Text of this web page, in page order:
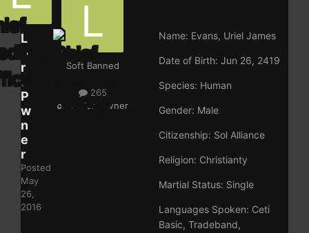
L
o
r
d
P
w
n
e
r
Posted
May
26,
2016
Soft Banned
265
ckey:
lordpwner
Name: Evans, Uriel James
Date of Birth: Jun 26, 2419
Species: Human
Gender: Male
Citizenship: Sol Alliance
Religion: Christianty
Martial Status: Single
Languages Spoken: Ceti
Basic, Tradeband,